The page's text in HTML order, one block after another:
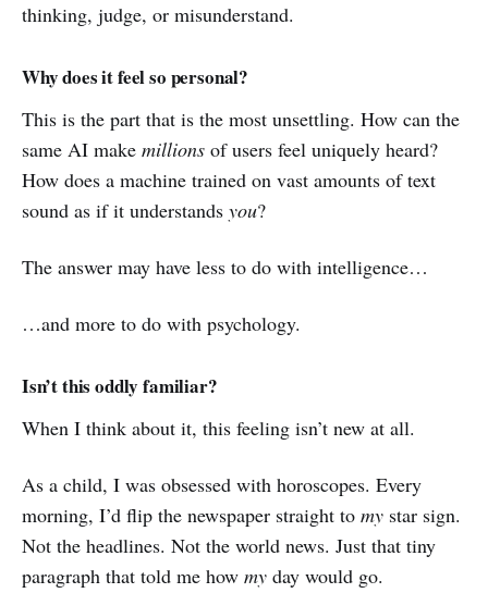
thinking, judge, or misunderstand.
Why does it feel so personal?
This is the part that is the most unsettling. How can the
same AI make millions of users feel uniquely heard?
How does a machine trained on vast amounts of text
sound as if it understands you?
The answer may have less to do with intelligence…
…and more to do with psychology.
Isn’t this oddly familiar?
When I think about it, this feeling isn’t new at all.
As a child, I was obsessed with horoscopes. Every
morning, I’d flip the newspaper straight to my star sign.
Not the headlines. Not the world news. Just that tiny
paragraph that told me how my day would go.